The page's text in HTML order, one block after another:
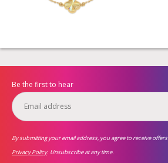
Be the first to hear
By submitting your email address, you agree to receive
Privacy Policy. Unsubscribe at any time.